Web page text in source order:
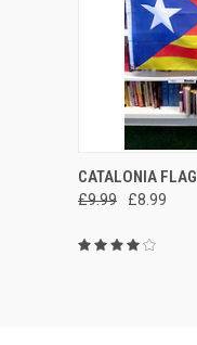
QUICK VIEW
Compare
CATALONIA FLAG
£9.99 £8.99